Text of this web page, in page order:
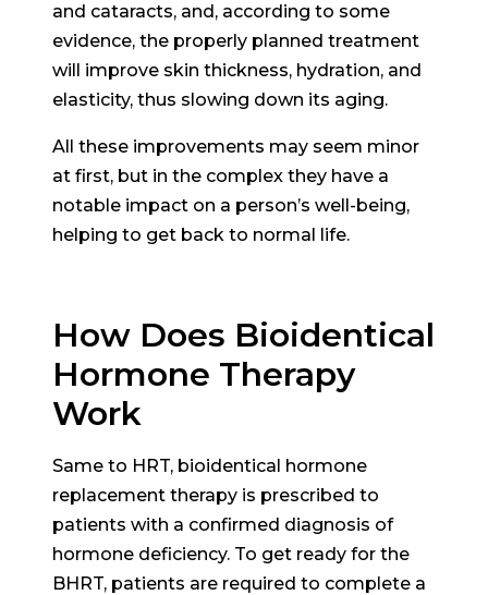
and cataracts, and, according to some
evidence, the properly planned treatment
will improve skin thickness, hydration, and
elasticity, thus slowing down its aging.
All these improvements may seem minor
at first, but in the complex they have a
notable impact on a person’s well-being,
helping to get back to normal life.
How Does Bioidentical
Hormone Therapy
Work
Same to HRT, bioidentical hormone
replacement therapy is prescribed to
patients with a confirmed diagnosis of
hormone deficiency. To get ready for the
BHRT, patients are required to complete a